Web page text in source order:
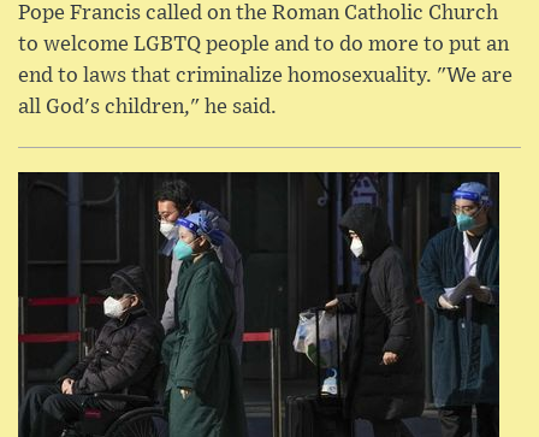
Pope Francis called on the Roman Catholic Church
to welcome LGBTQ people and to do more to put an
end to laws that criminalize homosexuality. "We are
all God's children," he said.